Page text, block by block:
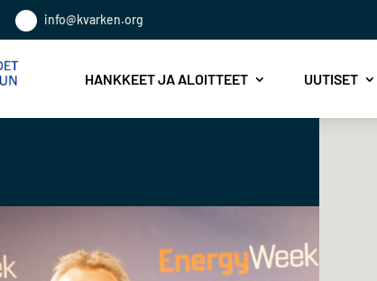
info@kvarken.org
HANKKEET JA ALOITTEET UUTISET